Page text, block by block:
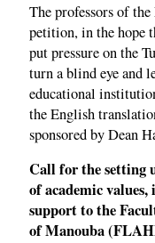
The professors of
petition, in the hope
put pressure on the
turn a blind eye and
educational
the English
sponsored by Dean
Call for the setting
of academic
support to the
of Manouba